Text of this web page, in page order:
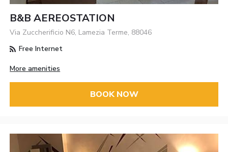
B&B AEREOSTATION
Via Zuccherificio N6, Lamezia Terme, 88046
Free Internet
More amenities
BOOK NOW